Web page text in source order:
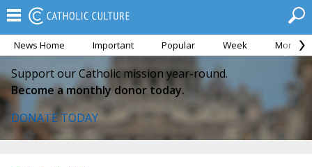
News Home Important Popular Week Month
Support our Catholic mission year-round.
Become a monthly donor today.
DONATE TODAY